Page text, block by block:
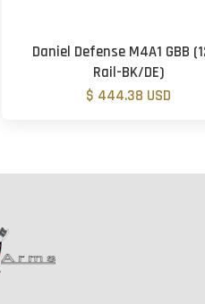
Daniel Defense M4A1 GBB
Rail-BK/DE)
$ 444.38 USD